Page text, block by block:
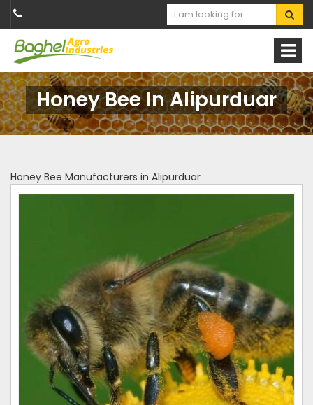
Honey Bee In Alipurduar
Honey Bee Manufacturers in Alipurduar